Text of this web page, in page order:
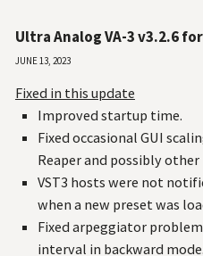
Ultra Analog VA-3 v3.2.6
June 13, 2023
Fixed in this update
Improved startup time.
Fixed occasional GUI
Reaper and possibly other
VST3 hosts were not
when a new preset was
Fixed arpeggiator
interval in backward mode.